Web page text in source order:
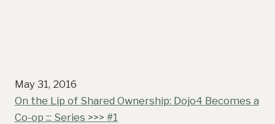
May 31, 2016
On the Lip of Shared Ownership: Dojo4 Becomes a
Co-op ::: Series >>> #1